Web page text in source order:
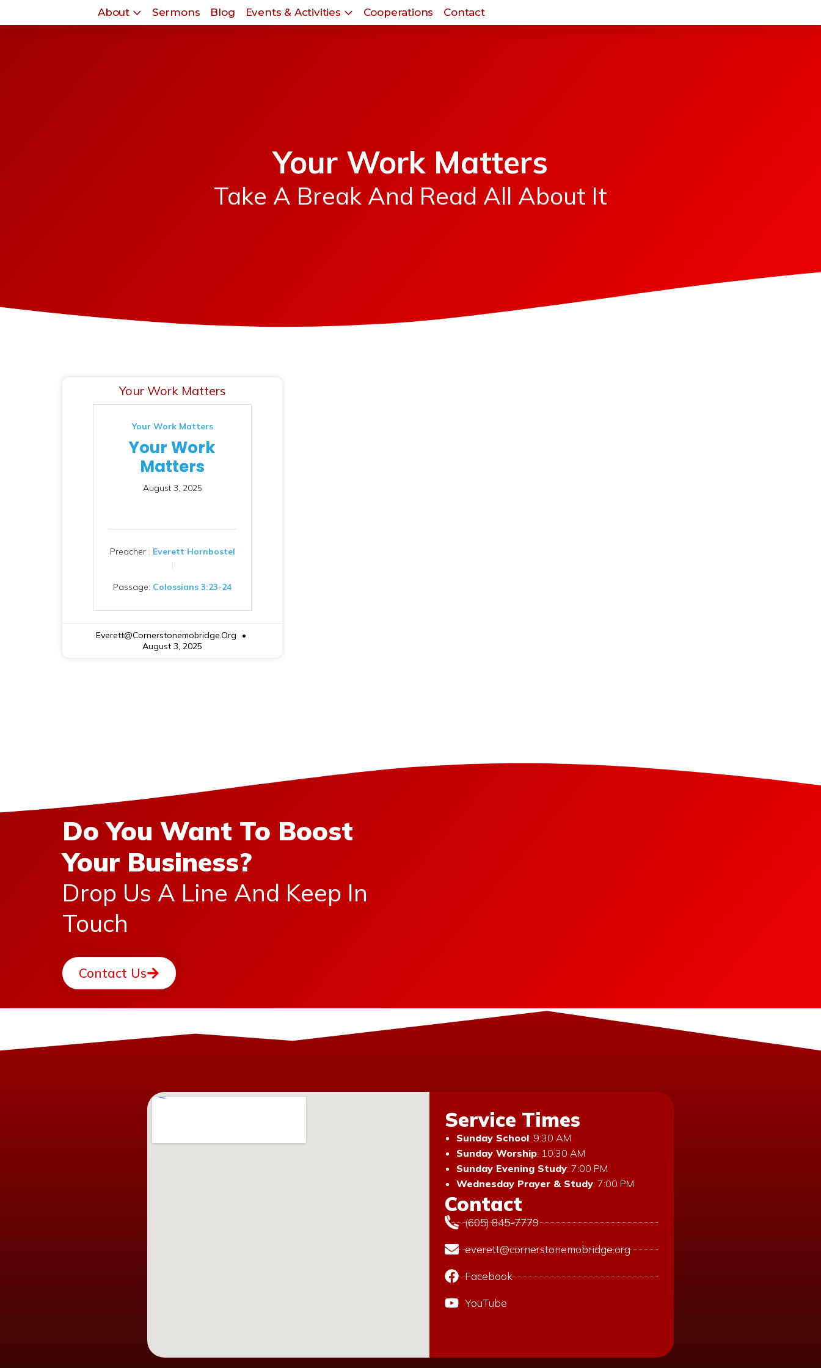
About Sermons Blog Events & Activities Cooperations Contact
Your Work Matters
Take A Break And Read All About It
Your Work Matters
Your Work Matters
Your Work
Matters
August 3, 2025
Preacher : Everett Hornbostel
Passage: Colossians 3:23-24
Everett@cornerstonemobridge.org
August 3, 2025
Do You Want To Boost
Your Business?
Drop Us A Line And Keep In
Touch
Contact Us
Service Times
Sunday School: 9:30 AM
Sunday Worship: 10:30 AM
Sunday Evening Study: 7:00 PM
Wednesday Prayer & Study: 7:00 PM
Contact
(605) 845-7779
everett@cornerstonemobridge.org
Facebook
YouTube